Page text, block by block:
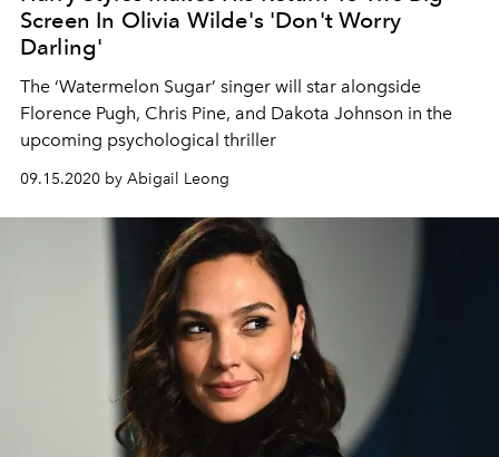
Screen In Olivia Wilde's 'Don't Worry
Darling'
The ‘Watermelon Sugar’ singer will star alongside
Florence Pugh, Chris Pine, and Dakota Johnson in the
upcoming psychological thriller
09.15.2020 by Abigail Leong